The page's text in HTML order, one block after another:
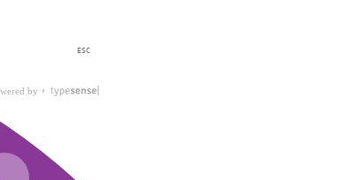
ESC
by